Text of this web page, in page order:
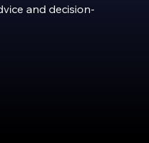
and decision-